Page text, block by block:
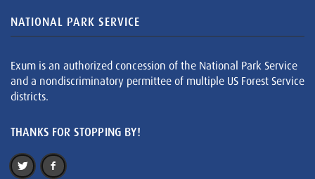
NATIONAL PARK SERVICE
Exum is an authorized concession of the National Park Service
and a nondiscriminatory permittee of multiple US Forest Service
districts.
THANKS FOR STOPPING BY!